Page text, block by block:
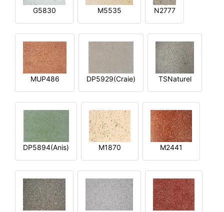
G5830 M5535 N2777
MUP486 DP5929(Craie) TSNaturel
DP5894(Anis) M1870 M2441